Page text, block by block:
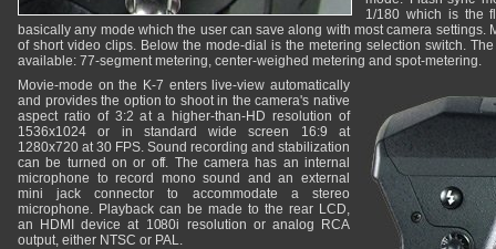
1/180 which is the
basically any mode which the user can save along with most camera settings.
of short video clips. Below the mode-dial is the metering selection switch.
available: 77-segment metering, center-weighed metering and spot-metering.
Movie-mode on the K-7 enters live-view automatically
and provides the option to shoot in the camera's native
aspect ratio of 3:2 at a higher-than-HD resolution of
1536x1024 or in standard wide screen 16:9 at
1280x720 at 30 FPS. Sound recording and stabilization
can be turned on or off. The camera has an internal
microphone to record mono sound and an external
mini jack connector to accommodate a stereo
microphone. Playback can be made to the rear LCD,
an HDMI device at 1080i resolution or analog RCA
output, either NTSC or PAL.